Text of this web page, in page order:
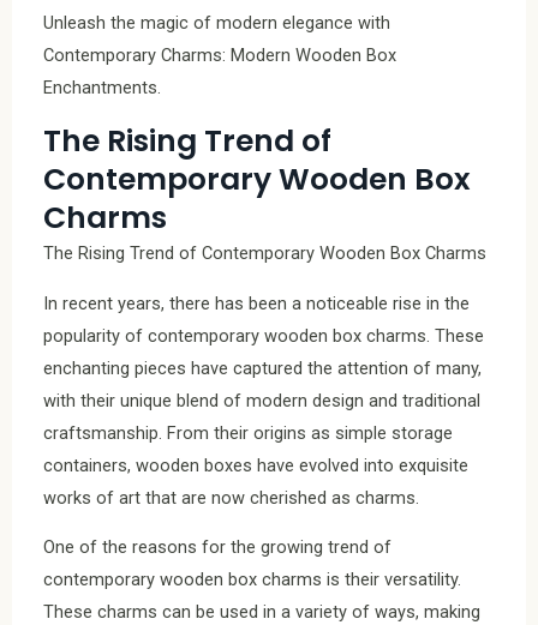
Unleash the magic of modern elegance with
Contemporary Charms: Modern Wooden Box
Enchantments.
The Rising Trend of
Contemporary Wooden Box
Charms
The Rising Trend of Contemporary Wooden Box Charms
In recent years, there has been a noticeable rise in the
popularity of contemporary wooden box charms. These
enchanting pieces have captured the attention of many,
with their unique blend of modern design and traditional
craftsmanship. From their origins as simple storage
containers, wooden boxes have evolved into exquisite
works of art that are now cherished as charms.
One of the reasons for the growing trend of
contemporary wooden box charms is their versatility.
These charms can be used in a variety of ways, making